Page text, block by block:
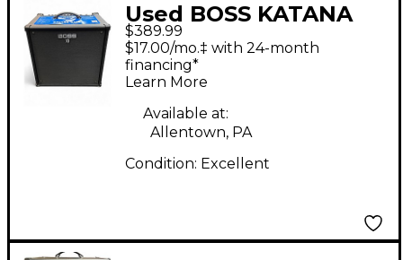
Used BOSS KATANA
110 BASS Bass Combo
Amp
$389.99
$17.00/mo.‡ with 24-month
financing*
Learn More
Available at:
Allentown, PA
Condition: Excellent